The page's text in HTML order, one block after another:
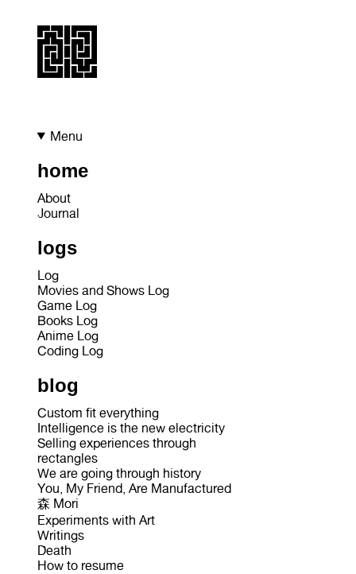
Menu
home
About
Journal
logs
Log
Movies and Shows Log
Game Log
Books Log
Anime Log
Coding Log
blog
Custom fit everything
Intelligence is the new electricity
Selling experiences through
rectangles
We are going through history
You, My Friend, Are Manufactured
森 Mori
Experiments with Art
Writings
Death
How to resume